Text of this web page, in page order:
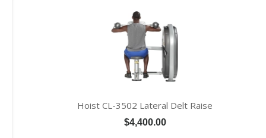
Hoist CL-3502 Lateral Delt Raise
$4,400.00